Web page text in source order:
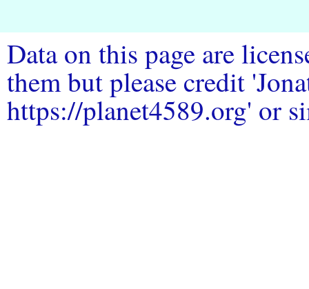
Data on this page are
them but please credit
https://planet4589.org' or